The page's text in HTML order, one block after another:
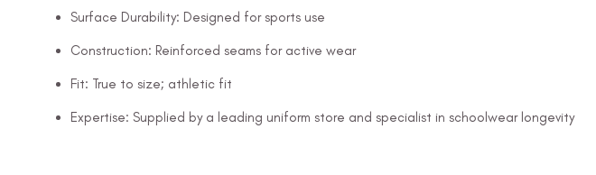
Surface Durability: Designed for sports use
Construction: Reinforced seams for active wear
Fit: True to size; athletic fit
Expertise: Supplied by a leading uniform store and specialist in schoolwear longevity